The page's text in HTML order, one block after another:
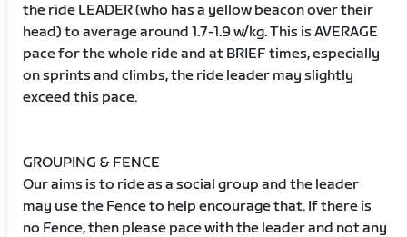
the ride LEADER (who has a yellow beacon over their
head) to average around 1.7-1.9 w/kg. This is AVERAGE
pace for the whole ride and at BRIEF times, especially
on sprints and climbs, the ride leader may slightly
exceed this pace.
GROUPING & FENCE
Our aims is to ride as a social group and the leader
may use the Fence to help encourage that. If there is
no Fence, then please pace with the leader and not any